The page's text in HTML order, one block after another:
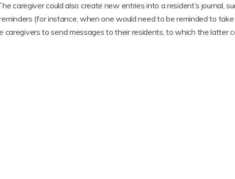
caregiver could also create new entries into a resident’s journal,
(for instance, when one would need to be reminded to
to send messages to their residents, to which the latter